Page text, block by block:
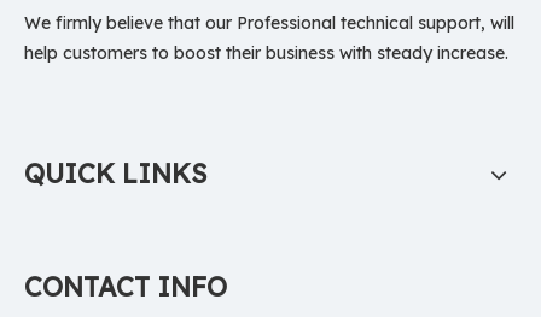
We firmly believe that our Professional technical support, will
help customers to boost their business with steady increase.
QUICK LINKS
CONTACT INFO